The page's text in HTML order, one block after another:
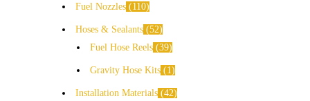
Fuel Nozzles 110
Hoses & Sealants 52
Fuel Hose Reels 39
Gravity Hose Kits 1
Installation Materials 42